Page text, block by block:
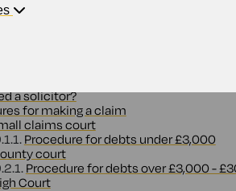
try and settle the claim?
a solicitor?
for making a claim
claims court
Procedure for debts under £3,000
court
Procedure for debts over £3,000 -
Court